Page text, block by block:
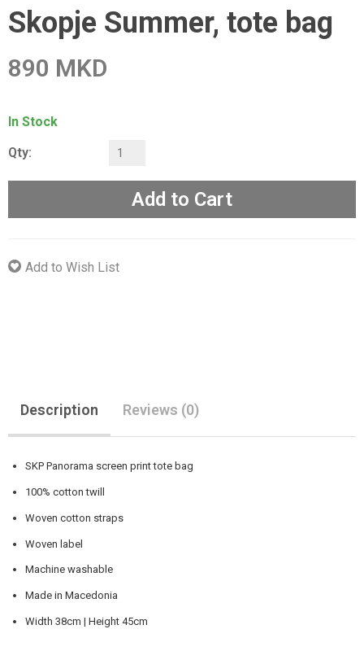
Skopje Summer, tote bag
890 MKD
In Stock
Qty:
Add to Cart
Add to Wish List
Description Reviews (0)
SKP Panorama screen print tote bag
100% cotton twill
Woven cotton straps
Woven label
Machine washable
Made in Macedonia
Width 38cm | Height 45cm